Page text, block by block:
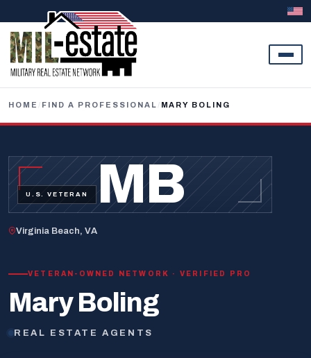
HOME / FIND A PROFESSIONAL / MARY BOLING
MB
U.S. VETERAN
Virginia Beach, VA
VETERAN-OWNED NETWORK · VERIFIED PRO
Mary Boling
REAL ESTATE AGENTS